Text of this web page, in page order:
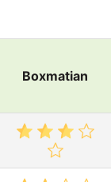
Boxmatian